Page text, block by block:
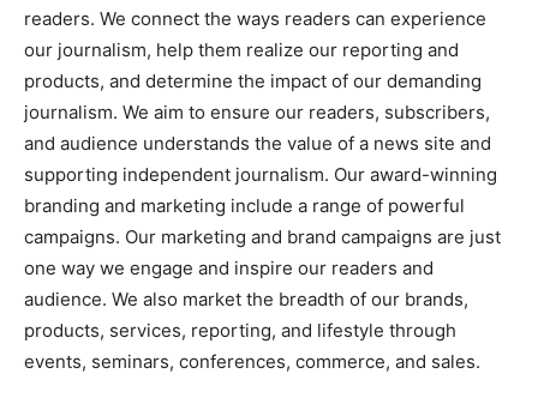
readers. We connect the ways readers can experience
our journalism, help them realize our reporting and
products, and determine the impact of our demanding
journalism. We aim to ensure our readers, subscribers,
and audience understands the value of a news site and
supporting independent journalism. Our award-winning
branding and marketing include a range of powerful
campaigns. Our marketing and brand campaigns are just
one way we engage and inspire our readers and
audience. We also market the breadth of our brands,
products, services, reporting, and lifestyle through
events, seminars, conferences, commerce, and sales.